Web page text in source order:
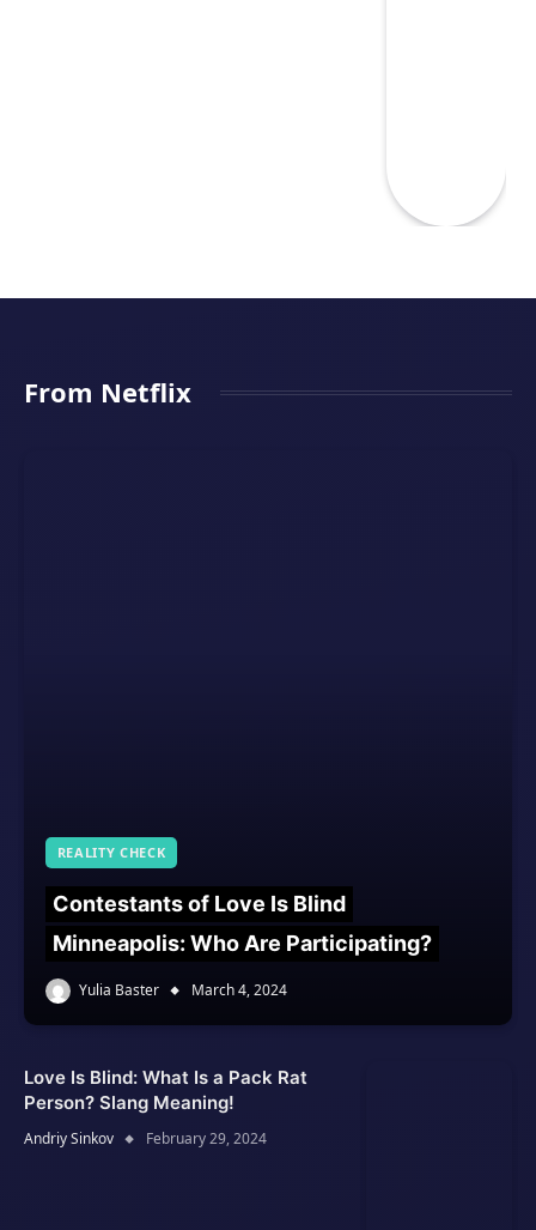
From Netflix
REALITY CHECK
Contestants of Love Is Blind
Minneapolis: Who Are Participating?
Yulia Baster March 4, 2024
Love Is Blind: What Is a Pack Rat
Person? Slang Meaning!
Andriy Sinkov February 29, 2024